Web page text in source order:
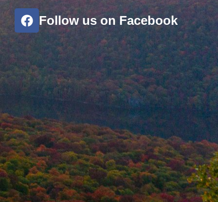
Follow us on Facebook